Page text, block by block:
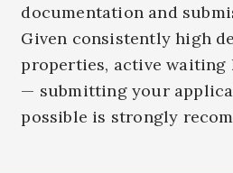
documentation and
Given consistently high
properties, active waiting
— submitting your
possible is strongly